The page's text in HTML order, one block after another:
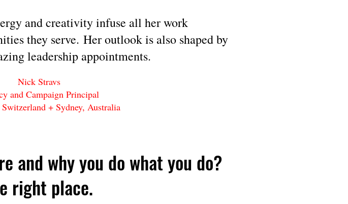
and creativity infuse all her work
they serve. Her outlook is also shaped by
leadership appointments.
Nick Stravs
and Campaign Principal
+ Sydney, Australia
and why you do what you do?
right place.